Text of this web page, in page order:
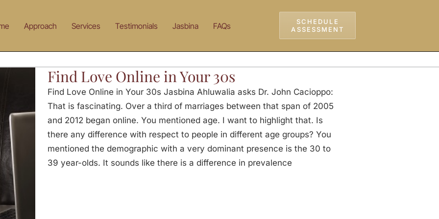
Approach Services Testimonials Jasbina FAQs
SCHEDULE
ASSESSMENT
Find Love Online in Your 30s
Find Love Online in Your 30s Jasbina Ahluwalia asks Dr. John Cacioppo:
That is fascinating. Over a third of marriages between that span of 2005
and 2012 began online. You mentioned age. I want to highlight that. Is
there any difference with respect to people in different age groups? You
mentioned the demographic with a very dominant presence is the 30 to
39 year-olds. It sounds like there is a difference in prevalence